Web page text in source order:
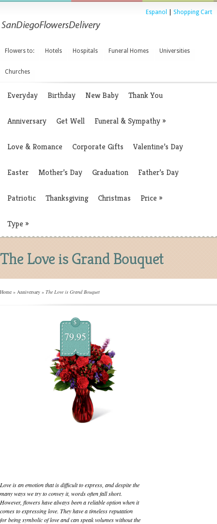
Espanol Shopping Cart
Flowers to: Hotels Hospitals Funeral Homes Universities
Churches
Everyday Birthday New Baby Thank You
Anniversary Get Well Funeral & Sympathy»
Love & Romance Corporate Gifts Valentine’s Day
Easter Mother’s Day Graduation Father’s Day
Patriotic Thanksgiving Christmas Price »
Type »
The Love is Grand Bouquet
Home » Anniversary » The Love is Grand Bouquet
$
79.95
Love is an emotion that is difficult to express, and despite the
many ways we try to convey it, words often fall short.
However, flowers have always been a reliable option when it
comes to expressing love. They have a timeless reputation
for being symbolic of love and can speak volumes without the